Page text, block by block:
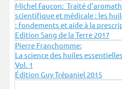
Michel Faucon: Traité
scientifique et médicale : les
: fondements et aide à la
Edition Sang de la Terre 2017
Pierre Franchomme:
La science des huiles
Vol. 1
Édition Guy Trépaniel 2015